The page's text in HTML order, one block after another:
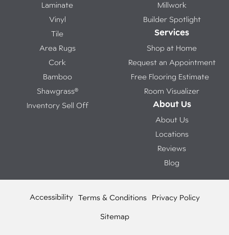
Laminate
Vinyl
Tile
Area Rugs
Cork
Bamboo
Shawgrass®
Inventory Sell Off
Millwork
Builder Spotlight
Services
Shop at Home
Request an Appointment
Free Flooring Estimate
Room Visualizer
About Us
About Us
Locations
Reviews
Blog
Accessibility Terms & Conditions Privacy Policy
Sitemap